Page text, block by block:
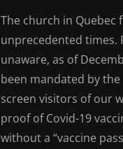
The church in Quebec
unprecedented times.
unaware, as of
been mandated by
screen visitors of our
proof of Covid-19
without a “vaccine